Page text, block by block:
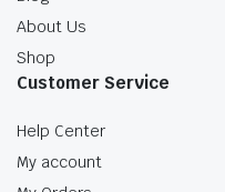
About Us
Shop
Customer Service
Help Center
My account